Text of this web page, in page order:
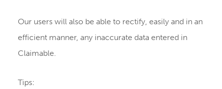
Our users will also be able to rectify, easily and in an
efficient manner, any inaccurate data entered in
Claimable.
Tips: